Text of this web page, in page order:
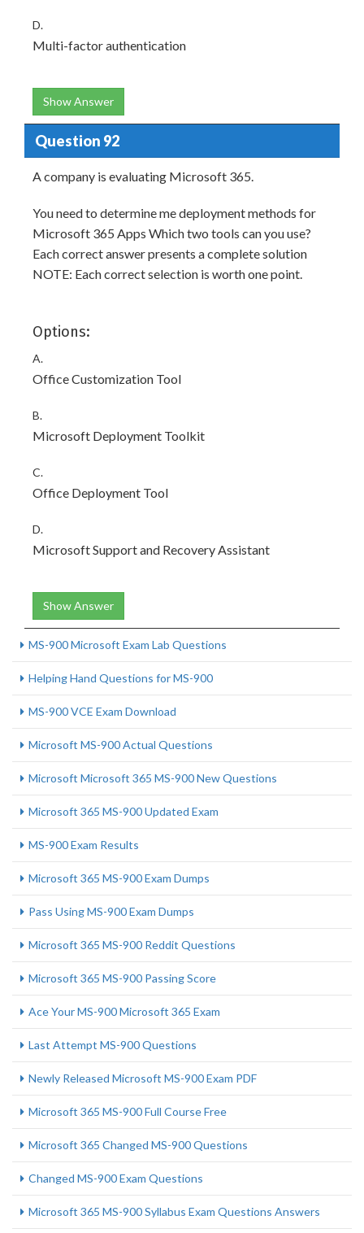
D.
Multi-factor authentication
Show Answer
Question 92
A company is evaluating Microsoft 365.
You need to determine me deployment methods for
Microsoft 365 Apps Which two tools can you use?
Each correct answer presents a complete solution
NOTE: Each correct selection is worth one point.
Options:
A.
Office Customization Tool
B.
Microsoft Deployment Toolkit
C.
Office Deployment Tool
D.
Microsoft Support and Recovery Assistant
Show Answer
MS-900 Microsoft Exam Lab Questions
Helping Hand Questions for MS-900
MS-900 VCE Exam Download
Microsoft MS-900 Actual Questions
Microsoft Microsoft 365 MS-900 New Questions
Microsoft 365 MS-900 Updated Exam
MS-900 Exam Results
Microsoft 365 MS-900 Exam Dumps
Pass Using MS-900 Exam Dumps
Microsoft 365 MS-900 Reddit Questions
Microsoft 365 MS-900 Passing Score
Ace Your MS-900 Microsoft 365 Exam
Last Attempt MS-900 Questions
Newly Released Microsoft MS-900 Exam PDF
Microsoft 365 MS-900 Full Course Free
Microsoft 365 Changed MS-900 Questions
Changed MS-900 Exam Questions
Microsoft 365 MS-900 Syllabus Exam Questions Answers